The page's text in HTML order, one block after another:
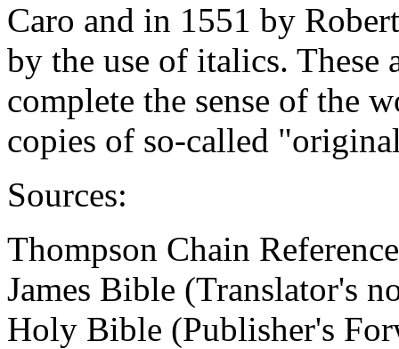
Caro and in 1551 by
by the use of italics. These
complete the sense of the
copies of so-called
Sources:
Thompson Chain
James Bible (Translator's
Holy Bible (Publisher's